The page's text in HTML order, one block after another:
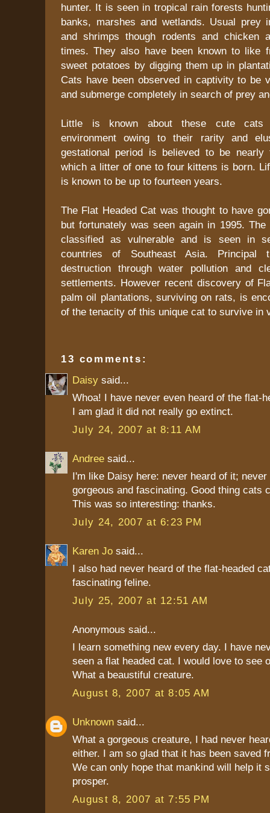
hunter. It is seen in tropical rain forests
banks, marshes and wetlands. Usual prey
and shrimps though rodents and chicken
times. They also have been known to like
sweet potatoes by digging them up in
Cats have been observed in captivity to be
and submerge completely in search of prey
Little is known about these cute cats
environment owing to their rarity and
gestational period is believed to be nearly
which a litter of one to four kittens is born.
is known to be up to fourteen years.
The Flat Headed Cat was thought to have
but fortunately was seen again in 1995.
classified as vulnerable and is seen in
countries of Southeast Asia. Principal
destruction through water pollution and
settlements. However recent discovery of
palm oil plantations, surviving on rats, is
of the tenacity of this unique cat to survive in
13 comments:
Daisy said...
Whoa! I have never even heard of the flat-
I am glad it did not really go extinct.
July 24, 2007 at 8:11 AM
Andree said...
I'm like Daisy here: never heard of it;
gorgeous and fascinating. Good thing cats
This was so interesting: thanks.
July 24, 2007 at 6:23 PM
Karen Jo said...
I also had never heard of the flat-headed
fascinating feline.
July 25, 2007 at 12:51 AM
Anonymous said...
I learn something new every day. I have
seen a flat headed cat. I would love to see
What a beaustiful creature.
August 8, 2007 at 8:05 AM
Unknown said...
What a gorgeous creature, I had never
either. I am so glad that it has been saved
We can only hope that mankind will help it
prosper.
August 8, 2007 at 7:55 PM